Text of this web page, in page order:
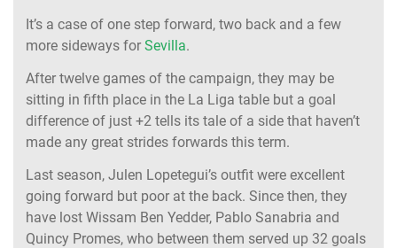
It’s a case of one step forward, two back and a few
more sideways for Sevilla.
After twelve games of the campaign, they may be
sitting in fifth place in the La Liga table but a goal
difference of just +2 tells its tale of a side that haven’t
made any great strides forwards this term.
Last season, Julen Lopetegui’s outfit were excellent
going forward but poor at the back. Since then, they
have lost Wissam Ben Yedder, Pablo Sanabria and
Quincy Promes, who between them served up 32 goals